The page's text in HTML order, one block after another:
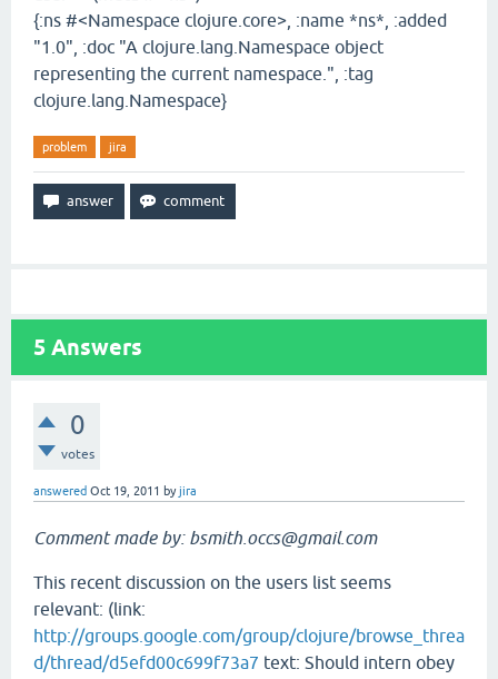
{:ns #<Namespace clojure.core>, :name *ns*, :added
"1.0", :doc "A clojure.lang.Namespace object
representing the current namespace.", :tag
clojure.lang.Namespace}
problem jira
5 Answers
0
votes
answered Oct 19, 2011 byjira
Comment made by: bsmith.occs@gmail.com
This recent discussion on the users list seems
relevant: (link:
http://groups.google.com/group/clojure/browse_threa
d/thread/d5efd00c699f73a7 text: Should intern obey